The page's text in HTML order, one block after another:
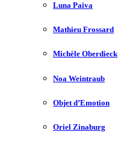
Luna Paiva
Mathieu Frossard
Michèle Oberdieck
Noa Weintraub
Objet d’Emotion
Oriel Zinaburg